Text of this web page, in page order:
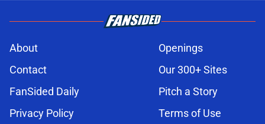
About
Openings
Contact
Our 300+ Sites
FanSided Daily
Pitch a Story
Privacy Policy
Terms of Use